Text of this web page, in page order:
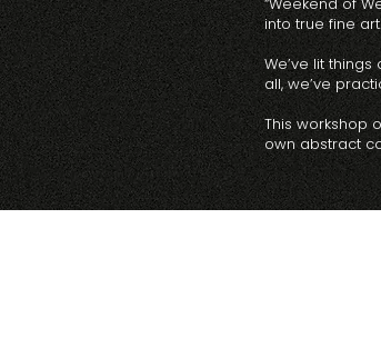
into true fine art.
We’ve lit
all, we’ve
This workshop
own abstract